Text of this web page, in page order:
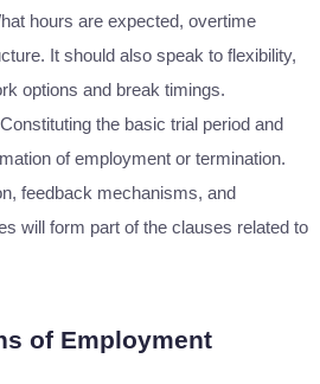
hours are expected, overtime
It should also speak to flexibility,
options and break timings.
Constituting the basic trial period and
of employment or termination.
feedback mechanisms, and
will form part of the clauses related to
of Employment